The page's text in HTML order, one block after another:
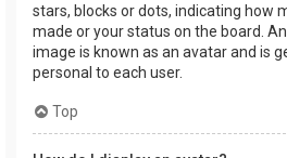
stars, blocks or dots, indicating how
made or your status on the board.
image is known as an avatar and is
personal to each user.
Top